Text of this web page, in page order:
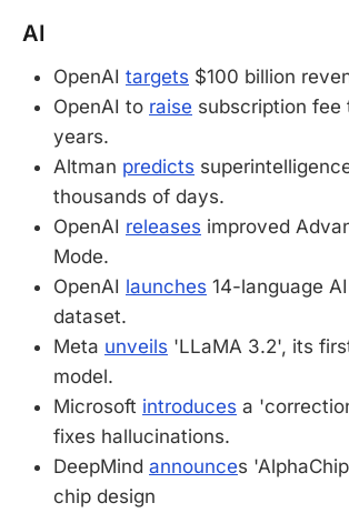
AI
OpenAI targets $100 billion
OpenAI to raise subscription
years.
Altman predicts
thousands of days.
OpenAI releases improved
Mode.
OpenAI launches 14-language
dataset.
Meta unveils 'LLaMA 3.2', its
model.
Microsoft introduces a
fixes hallucinations.
DeepMind announces
chip design